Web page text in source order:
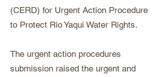
(CERD) for Urgent Action Procedure
to Protect Rio Yaqui Water Rights.
The urgent action procedures
submission raised the urgent and